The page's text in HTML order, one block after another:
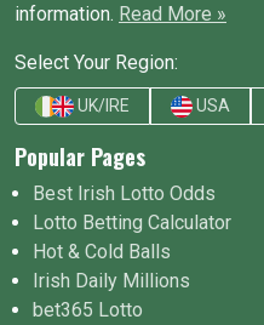
information. Read More »
Select Your Region:
UK/IRE USA
Popular Pages
Best Irish Lotto Odds
Lotto Betting Calculator
Hot & Cold Balls
Irish Daily Millions
bet365 Lotto